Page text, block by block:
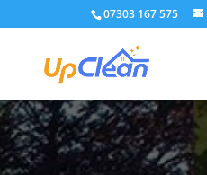
07303 167 575